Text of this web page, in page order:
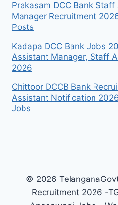
Prakasam DCC Bank
Manager Recruitment
Posts
Kadapa DCC Bank Jobs
Assistant Manager, Staff
2026
Chittoor DCCB Bank
Assistant Notification
Jobs
© 2026
Recruitment 2026 -